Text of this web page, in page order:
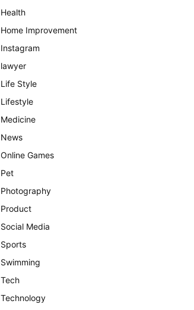
Health
Home Improvement
Instagram
lawyer
Life Style
Lifestyle
Medicine
News
Online Games
Pet
Photography
Product
Social Media
Sports
Swimming
Tech
Technology